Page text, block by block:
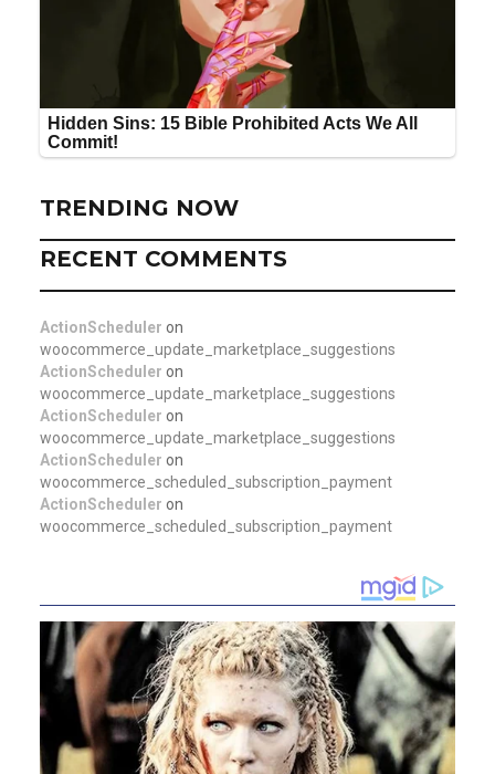
TRENDING NOW
RECENT COMMENTS
ActionScheduler on
woocommerce_update_marketplace_suggestions
ActionScheduler on
woocommerce_update_marketplace_suggestions
ActionScheduler on
woocommerce_update_marketplace_suggestions
ActionScheduler on
woocommerce_scheduled_subscription_payment
ActionScheduler on
woocommerce_scheduled_subscription_payment